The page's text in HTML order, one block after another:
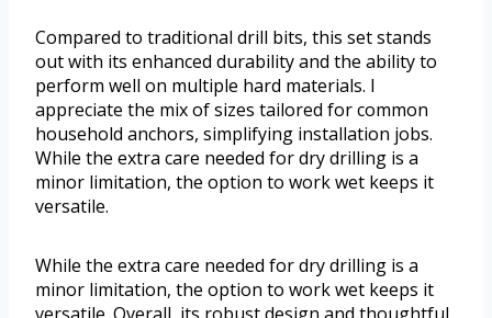
Compared to traditional drill bits, this set stands
out with its enhanced durability and the ability to
perform well on multiple hard materials. I
appreciate the mix of sizes tailored for common
household anchors, simplifying installation jobs.
While the extra care needed for dry drilling is a
minor limitation, the option to work wet keeps it
versatile.
While the extra care needed for dry drilling is a
minor limitation, the option to work wet keeps it